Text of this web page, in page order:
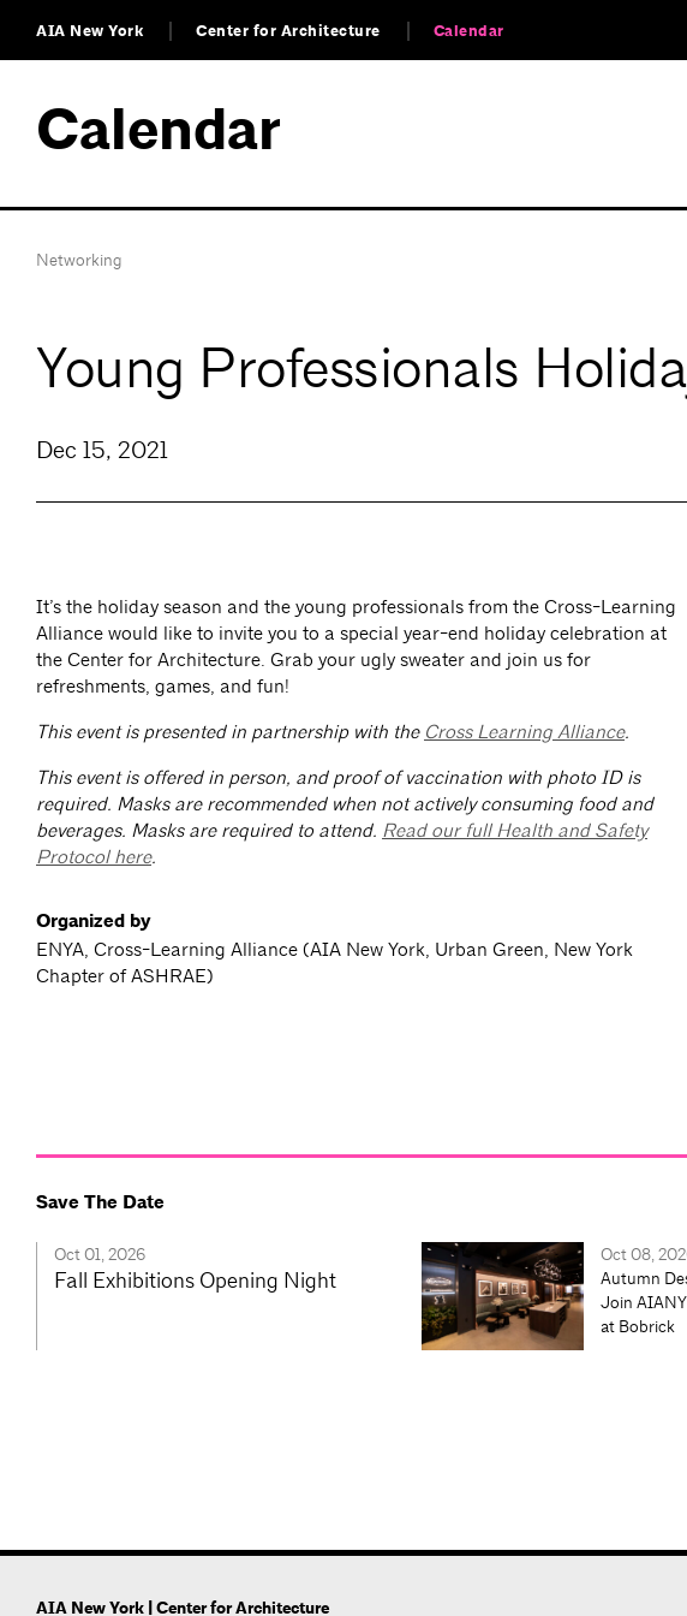
AIA New York Center for Architecture Calendar
Calendar
Networking
Young Professionals
Dec 15, 2021
It’s the holiday season and the young professionals from the Cross-Learning
Alliance would like to invite you to a special year-end holiday celebration at
the Center for Architecture. Grab your ugly sweater and join us for
refreshments, games, and fun!
This event is presented in partnership with the Cross Learning Alliance.
This event is offered in person, and proof of vaccination with photo ID is
required. Masks are recommended when not actively consuming food and
beverages. Masks are required to attend. Read our full Health and Safety
Protocol here.
Organized by
ENYA, Cross-Learning Alliance (AIA New York, Urban Green, New York
Chapter of ASHRAE)
Save The Date
Oct 01, 2026
Fall Exhibitions Opening Night
Oct 08,
Autumn
Join
at Bobrick
AIA New York | Center for Architecture